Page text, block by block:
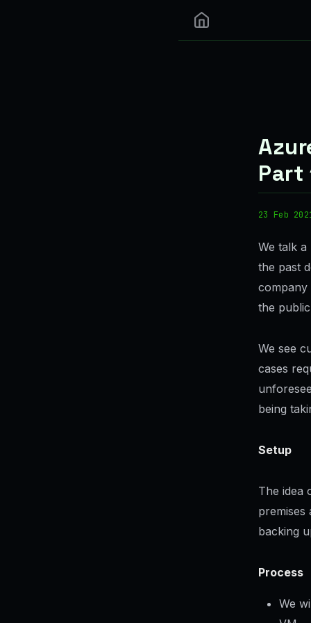
Part
23 Feb
We talk
the past
company
the
We see
cases
being
Setup
The idea
premises
backing
Process
We